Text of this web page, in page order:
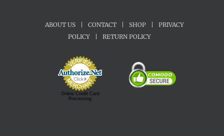
ABOUT US CONTACT SHOP
PRIVACY
POLICY
RETURN POLICY
Online Credit Card
Processing